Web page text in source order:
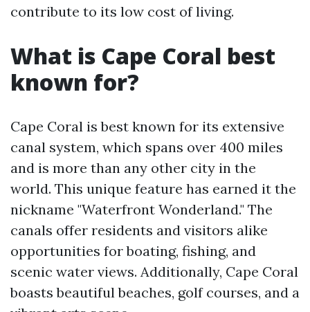
contribute to its low cost of living.
What is Cape Coral best
known for?
Cape Coral is best known for its extensive
canal system, which spans over 400 miles
and is more than any other city in the
world. This unique feature has earned it the
nickname "Waterfront Wonderland." The
canals offer residents and visitors alike
opportunities for boating, fishing, and
scenic water views. Additionally, Cape Coral
boasts beautiful beaches, golf courses, and a